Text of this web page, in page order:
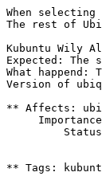
When
The rest of
Kubuntu Wily
Expected: The
What
Version of
** Affects:
** Tags: